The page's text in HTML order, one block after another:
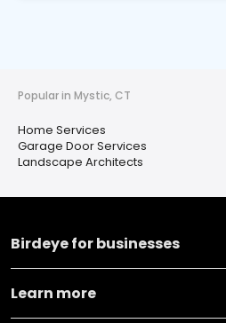
Popular in Mystic, CT
Home Services
Garage Door Services
Landscape Architects
Birdeye for businesses
Learn more